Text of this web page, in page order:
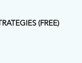
(FREE)